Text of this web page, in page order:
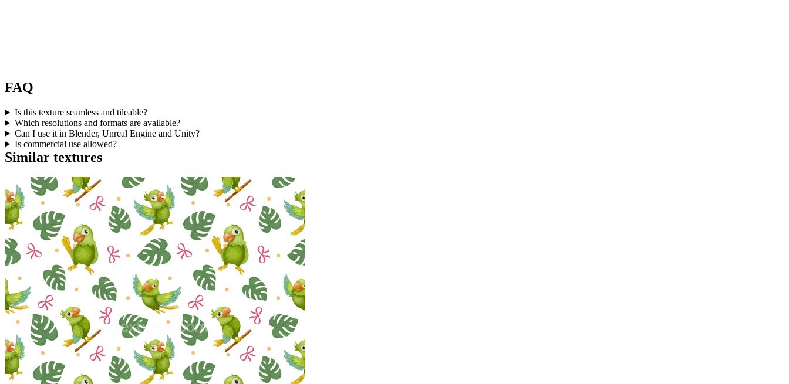
FAQ
Is this texture seamless and tileable?
Which resolutions and formats are available?
Can I use it in Blender, Unreal Engine and Unity?
Is commercial use allowed?
Similar textures